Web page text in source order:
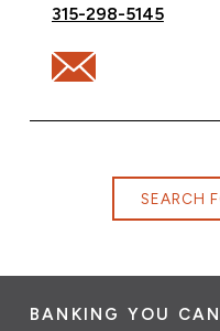
Call Tammy
315-298-5145
Email Tammy
SEARCH
BANKING YOU